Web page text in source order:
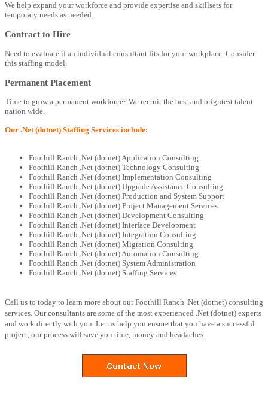
We help expand your workforce and provide expertise and skillsets for
temporary needs as needed.
Contract to Hire
Need to evaluate if an individual consultant fits for your workplace. Consider
this staffing model.
Permanent Placement
Time to grow a permanent workforce? We recruit the best and brightest talent
nation wide.
Our .Net (dotnet) Staffing Services include:
Foothill Ranch .Net (dotnet) Application Consulting
Foothill Ranch .Net (dotnet) Technology Consulting
Foothill Ranch .Net (dotnet) Implementation Consulting
Foothill Ranch .Net (dotnet) Upgrade Assistance Consulting
Foothill Ranch .Net (dotnet) Production and System Support
Foothill Ranch .Net (dotnet) Project Management Services
Foothill Ranch .Net (dotnet) Development Consulting
Foothill Ranch .Net (dotnet) Interface Development
Foothill Ranch .Net (dotnet) Integration Consulting
Foothill Ranch .Net (dotnet) Migration Consulting
Foothill Ranch .Net (dotnet) Automation Consulting
Foothill Ranch .Net (dotnet) System Administration
Foothill Ranch .Net (dotnet) Staffing Services
Call us to today to learn more about our Foothill Ranch .Net (dotnet) consulting
services. Our consultants are some of the most experienced .Net (dotnet) experts
and work directly with you. Let us help you ensure that you have a successful
project, our process will save you time, money and headaches.